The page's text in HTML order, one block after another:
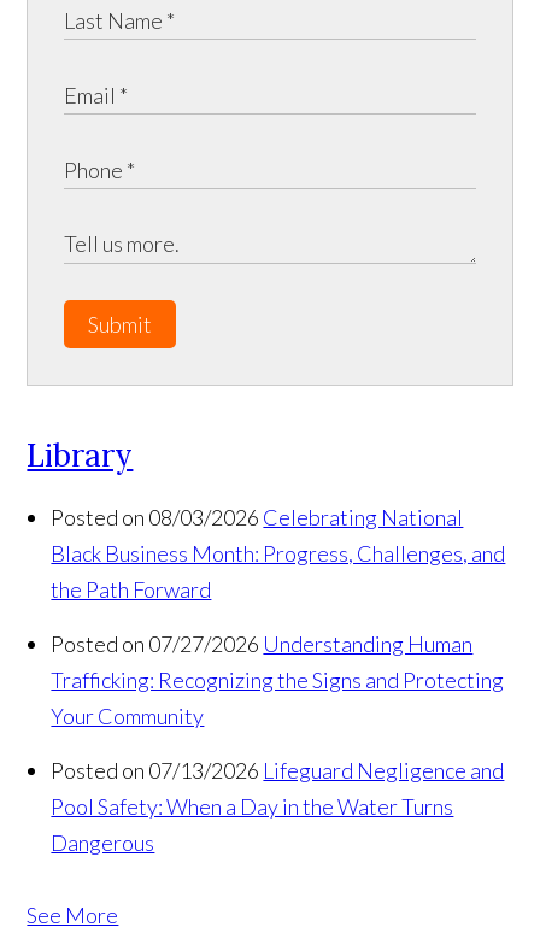
Submit
Library
Posted on 08/03/2026 Celebrating National
Black Business Month: Progress, Challenges, and
the Path Forward
Posted on 07/27/2026 Understanding Human
Trafficking: Recognizing the Signs and Protecting
Your Community
Posted on 07/13/2026 Lifeguard Negligence and
Pool Safety: When a Day in the Water Turns
Dangerous
See More